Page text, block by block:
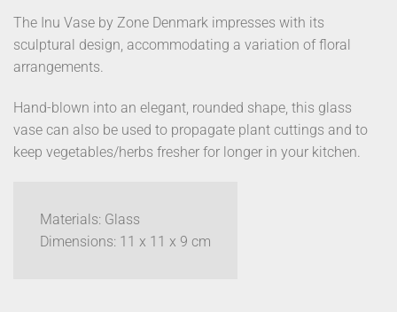
The Inu Vase by Zone Denmark impresses with its
sculptural design, accommodating a variation of floral
arrangements.
Hand-blown into an elegant, rounded shape, this glass
vase can also be used to propagate plant cuttings and to
keep vegetables/herbs fresher for longer in your kitchen.
Materials: Glass
Dimensions: 11 x 11 x 9 cm